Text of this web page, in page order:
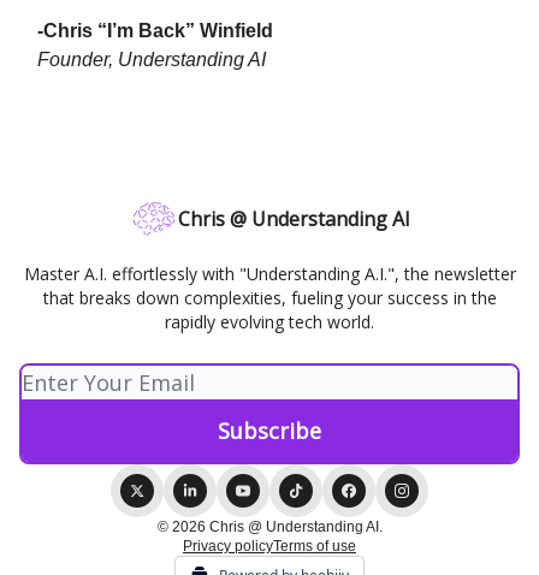
-Chris “I’m Back” Winfield
Founder, Understanding AI
Chris @ Understanding AI
Master A.I. effortlessly with "Understanding A.I.", the newsletter
that breaks down complexities, fueling your success in the
rapidly evolving tech world.
© 2026 Chris @ Understanding AI.
Privacy policyTerms of use